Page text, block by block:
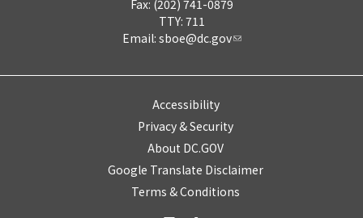
Fax: (202) 741-0879
TTY: 711
Email: sboe@dc.gov
Accessibility
Privacy & Security
About DC.GOV
Google Translate Disclaimer
Terms & Conditions